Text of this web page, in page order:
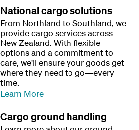
National cargo solutions
From Northland to Southland, we
provide cargo services across
New Zealand. With flexible
options and a commitment to
care, we'll ensure your goods get
where they need to go—every
time.
Learn More
Cargo ground handling